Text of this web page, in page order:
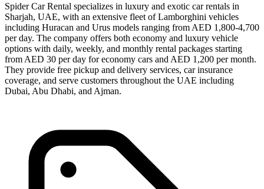
Spider Car Rental specializes in luxury and exotic car rentals in
Sharjah, UAE, with an extensive fleet of Lamborghini vehicles
including Huracan and Urus models ranging from AED 1,800-4,700
per day. The company offers both economy and luxury vehicle
options with daily, weekly, and monthly rental packages starting
from AED 30 per day for economy cars and AED 1,200 per month.
They provide free pickup and delivery services, car insurance
coverage, and serve customers throughout the UAE including
Dubai, Abu Dhabi, and Ajman.